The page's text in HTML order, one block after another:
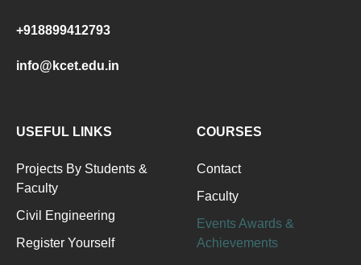
+918899412793
info@kcet.edu.in
USEFUL LINKS
Projects By Students &
Faculty
Civil Engineering
Register Yourself
COURSES
Contact
Faculty
Events Awards &
Achievements